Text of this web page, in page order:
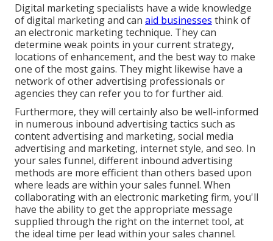
Digital marketing specialists have a wide knowledge
of digital marketing and can aid businesses think of
an electronic marketing technique. They can
determine weak points in your current strategy,
locations of enhancement, and the best way to make
one of the most gains. They might likewise have a
network of other advertising professionals or
agencies they can refer you to for further aid.
Furthermore, they will certainly also be well-informed
in numerous inbound advertising tactics such as
content advertising and marketing, social media
advertising and marketing, internet style, and seo. In
your sales funnel, different inbound advertising
methods are more efficient than others based upon
where leads are within your sales funnel. When
collaborating with an electronic marketing firm, you'll
have the ability to get the appropriate message
supplied through the right on the internet tool, at
the ideal time per lead within your sales channel.